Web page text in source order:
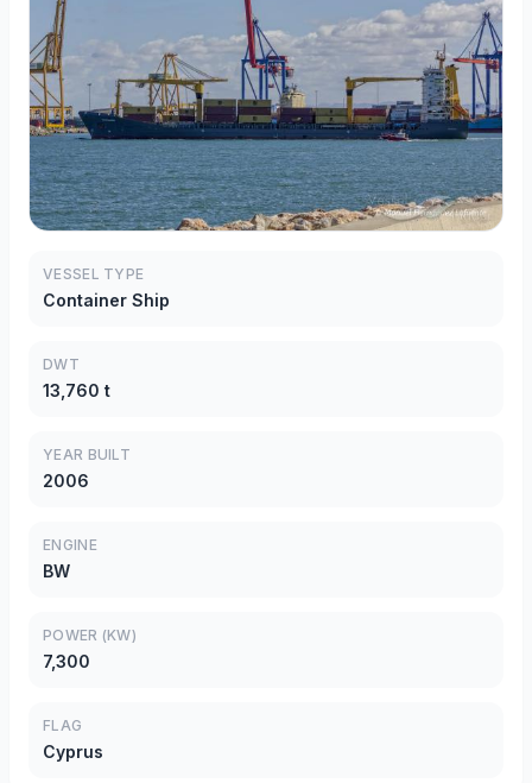
VESSEL TYPE
Container Ship
DWT
13,760 t
YEAR BUILT
2006
ENGINE
BW
POWER (KW)
7,300
FLAG
Cyprus